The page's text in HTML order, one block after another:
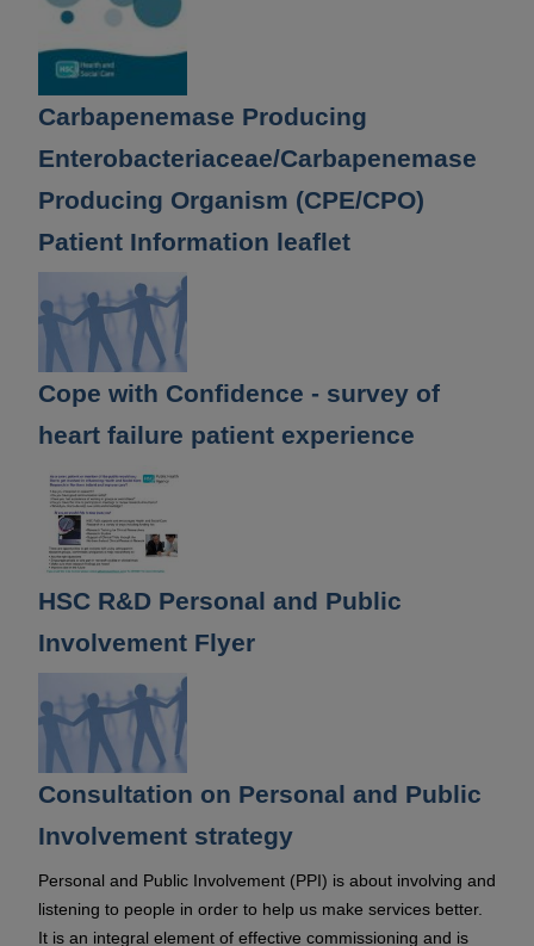
Carbapenemase Producing
Enterobacteriaceae/Carbapenemase
Producing Organism (CPE/CPO)
Patient Information leaflet
Cope with Confidence - survey of
heart failure patient experience
HSC R&D Personal and Public
Involvement Flyer
Consultation on Personal and Public
Involvement strategy
Personal and Public Involvement (PPI) is about involving and
listening to people in order to help us make services better.
It is an integral element of effective commissioning and is